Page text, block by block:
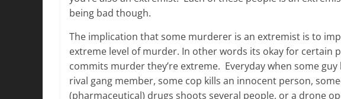
being bad though.
The implication that some murderer is an extremist is to
extreme level of murder. In other words its okay for certain
commits murder they’re extreme. Everyday when some
rival gang member, some cop kills an innocent person,
(pharmaceutical) drugs shoots several people, or a drone